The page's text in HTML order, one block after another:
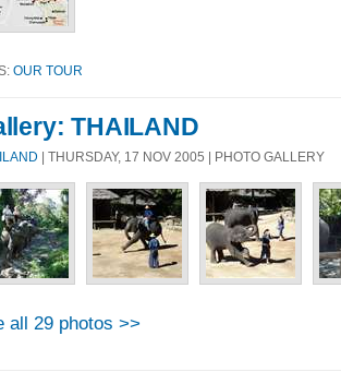
OUR TOUR
THAILAND
| THURSDAY, 17 NOV 2005 | PHOTO GALLERY
all 29 photos >>